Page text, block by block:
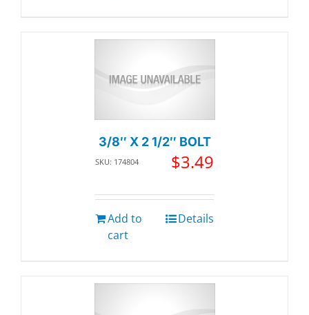
3/8″ X 2 1/2″ BOLT
SKU: 174804 $3.49
Add to
cart
Details